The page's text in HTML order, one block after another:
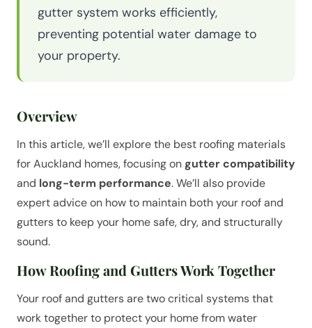
gutter system works efficiently,
preventing potential water damage to
your property.
Overview
In this article, we’ll explore the best roofing materials
for Auckland homes, focusing ongutter compatibility
and long-term performance. We’ll also provide
expert advice on how to maintain both your roof and
gutters to keep your home safe, dry, and structurally
sound.
How Roofing and Gutters Work Together
Your roof and gutters are two critical systems that
work together to protect your home from water